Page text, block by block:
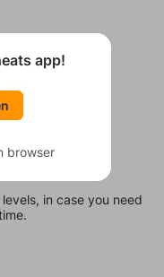
in case you need
app!
browser